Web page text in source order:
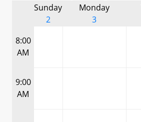
Sunday
2
Monday
3
8:00
AM
9:00
AM